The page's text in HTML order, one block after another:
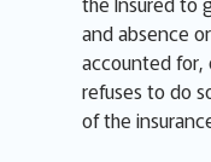
and absence
accounted for,
refuses to do
of the